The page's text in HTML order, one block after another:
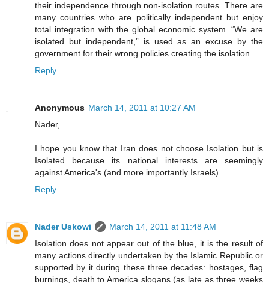
their independence through non-isolation routes. There are
many countries who are politically independent but enjoy
total integration with the global economic system. “We are
isolated but independent,” is used as an excuse by the
government for their wrong policies creating the isolation.
Reply
Anonymous March 14, 2011 at 10:27 AM
Nader,
I hope you know that Iran does not choose Isolation but is
Isolated because its national interests are seemingly
against America's (and more importantly Israels).
Reply
Nader Uskowi
March 14, 2011 at 11:48 AM
Isolation does not appear out of the blue, it is the result of
many actions directly undertaken by the Islamic Republic or
supported by it during these three decades: hostages, flag
burnings, death to America slogans (as late as three weeks